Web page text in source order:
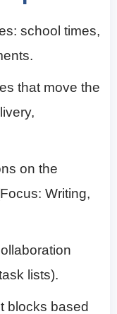
school times,
that move the
on the
Writing,
lists).
blocks based